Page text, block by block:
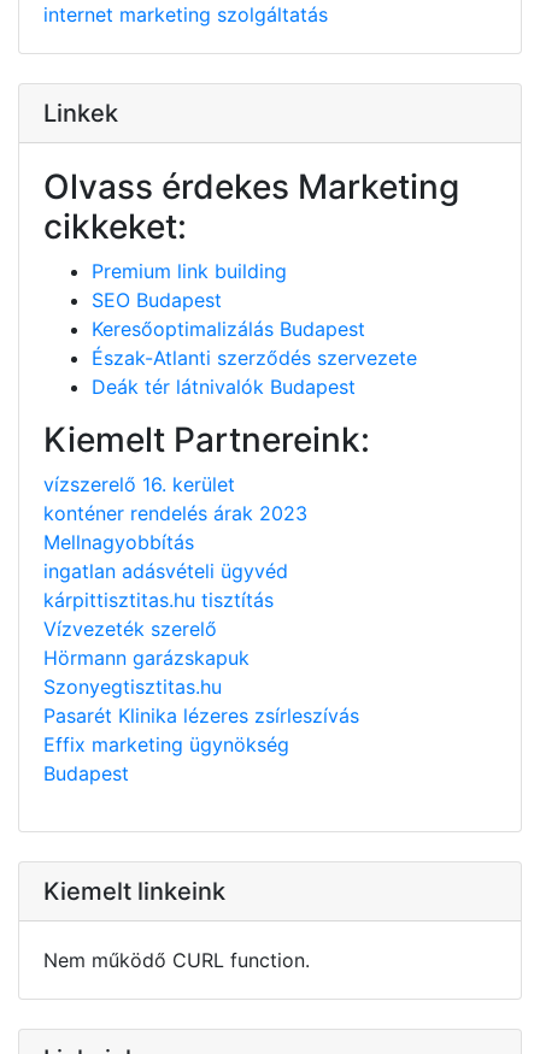
internet marketing szolgáltatás
Linkek
Olvass érdekes Marketing
cikkeket:
Premium link building
SEO Budapest
Keresőoptimalizálás Budapest
Észak-Atlanti szerződés szervezete
Deák tér látnivalók Budapest
Kiemelt Partnereink:
vízszerelő 16. kerület
konténer rendelés árak 2023
Mellnagyobbítás
ingatlan adásvételi ügyvéd
kárpittisztitas.hu tisztítás
Vízvezeték szerelő
Hörmann garázskapuk
Szonyegtisztitas.hu
Pasarét Klinika lézeres zsírleszívás
Effix marketing ügynökség
Budapest
Kiemelt linkeink
Nem működő CURL function.